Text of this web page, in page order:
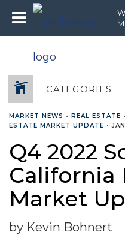
CATEGORIES
MARKET NEWS • REAL ESTATE •
ESTATE MARKET UPDATE •
Q4 2022
California
Market
by Kevin Bohnert